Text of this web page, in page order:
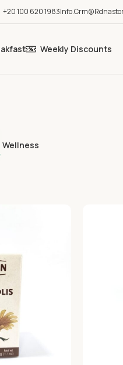
+20 100 620 1983
Weekly Discounts
Wellness